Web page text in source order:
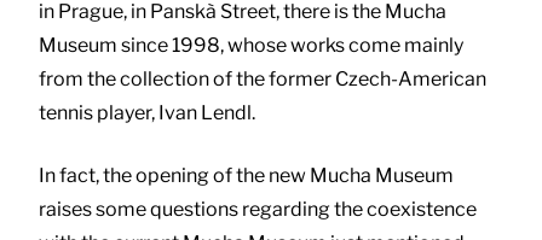
in Prague, in Panskà Street, there is the Mucha
Museum since 1998, whose works come mainly
from the collection of the former Czech-American
tennis player, Ivan Lendl.
In fact, the opening of the new Mucha Museum
raises some questions regarding the coexistence